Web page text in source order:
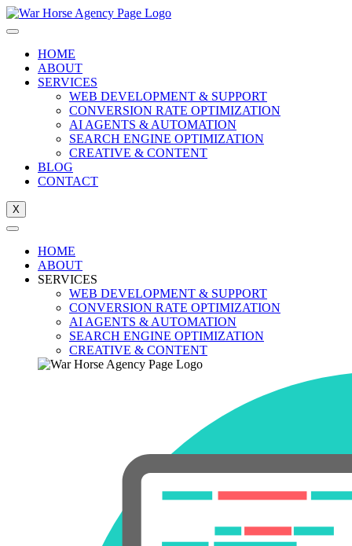
Skip
to
HOME
ABOUT
SERVICES
WEB DEVELOPMENT & SUPPORT
CONVERSION RATE OPTIMIZATION
AI AGENTS & AUTOMATION
SEARCH ENGINE OPTIMIZATION
CREATIVE & CONTENT
BLOG
CONTACT
X
HOME
ABOUT
SERVICES
WEB DEVELOPMENT & SUPPORT
CONVERSION RATE OPTIMIZATION
AI AGENTS & AUTOMATION
SEARCH ENGINE OPTIMIZATION
CREATIVE & CONTENT